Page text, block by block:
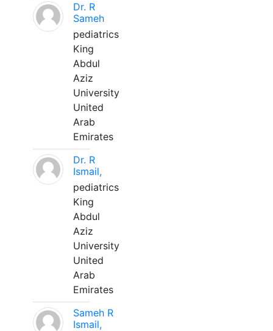
Dr. R
Sameh
pediatrics
King
Abdul
Aziz
University
United
Arab
Emirates
Dr. R
Ismail,
pediatrics
King
Abdul
Aziz
University
United
Arab
Emirates
Sameh R
Ismail,